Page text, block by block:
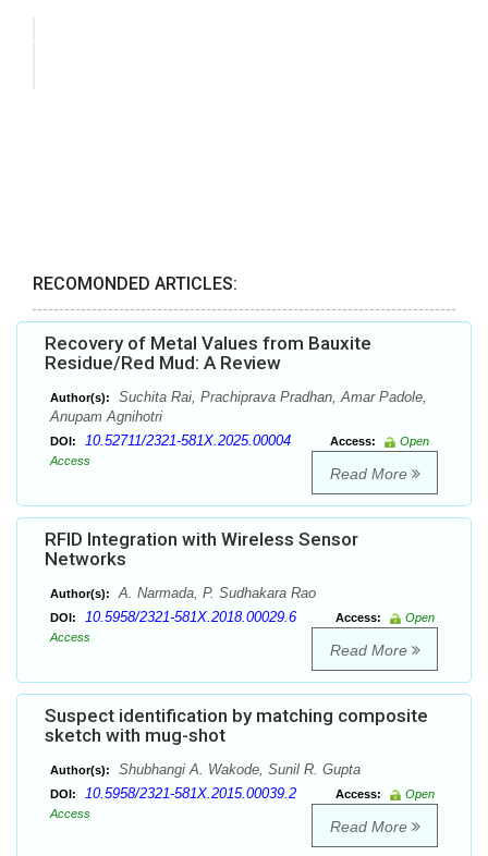
RECOMONDED ARTICLES:
Recovery of Metal Values from Bauxite
Residue/Red Mud: A Review
Author(s):
Suchita Rai, Prachiprava Pradhan, Amar Padole,
Anupam Agnihotri
DOI: 10.52711/2321-581X.2025.00004 Access:
Open
Access
Read More
RFID Integration with Wireless Sensor
Networks
Author(s): A. Narmada, P. Sudhakara Rao
DOI: 10.5958/2321-581X.2018.00029.6 Access:
Open
Access
Read More
Suspect identification by matching composite
sketch with mug-shot
Author(s): Shubhangi A. Wakode, Sunil R. Gupta
DOI: 10.5958/2321-581X.2015.00039.2 Access:
Open
Access
Read More